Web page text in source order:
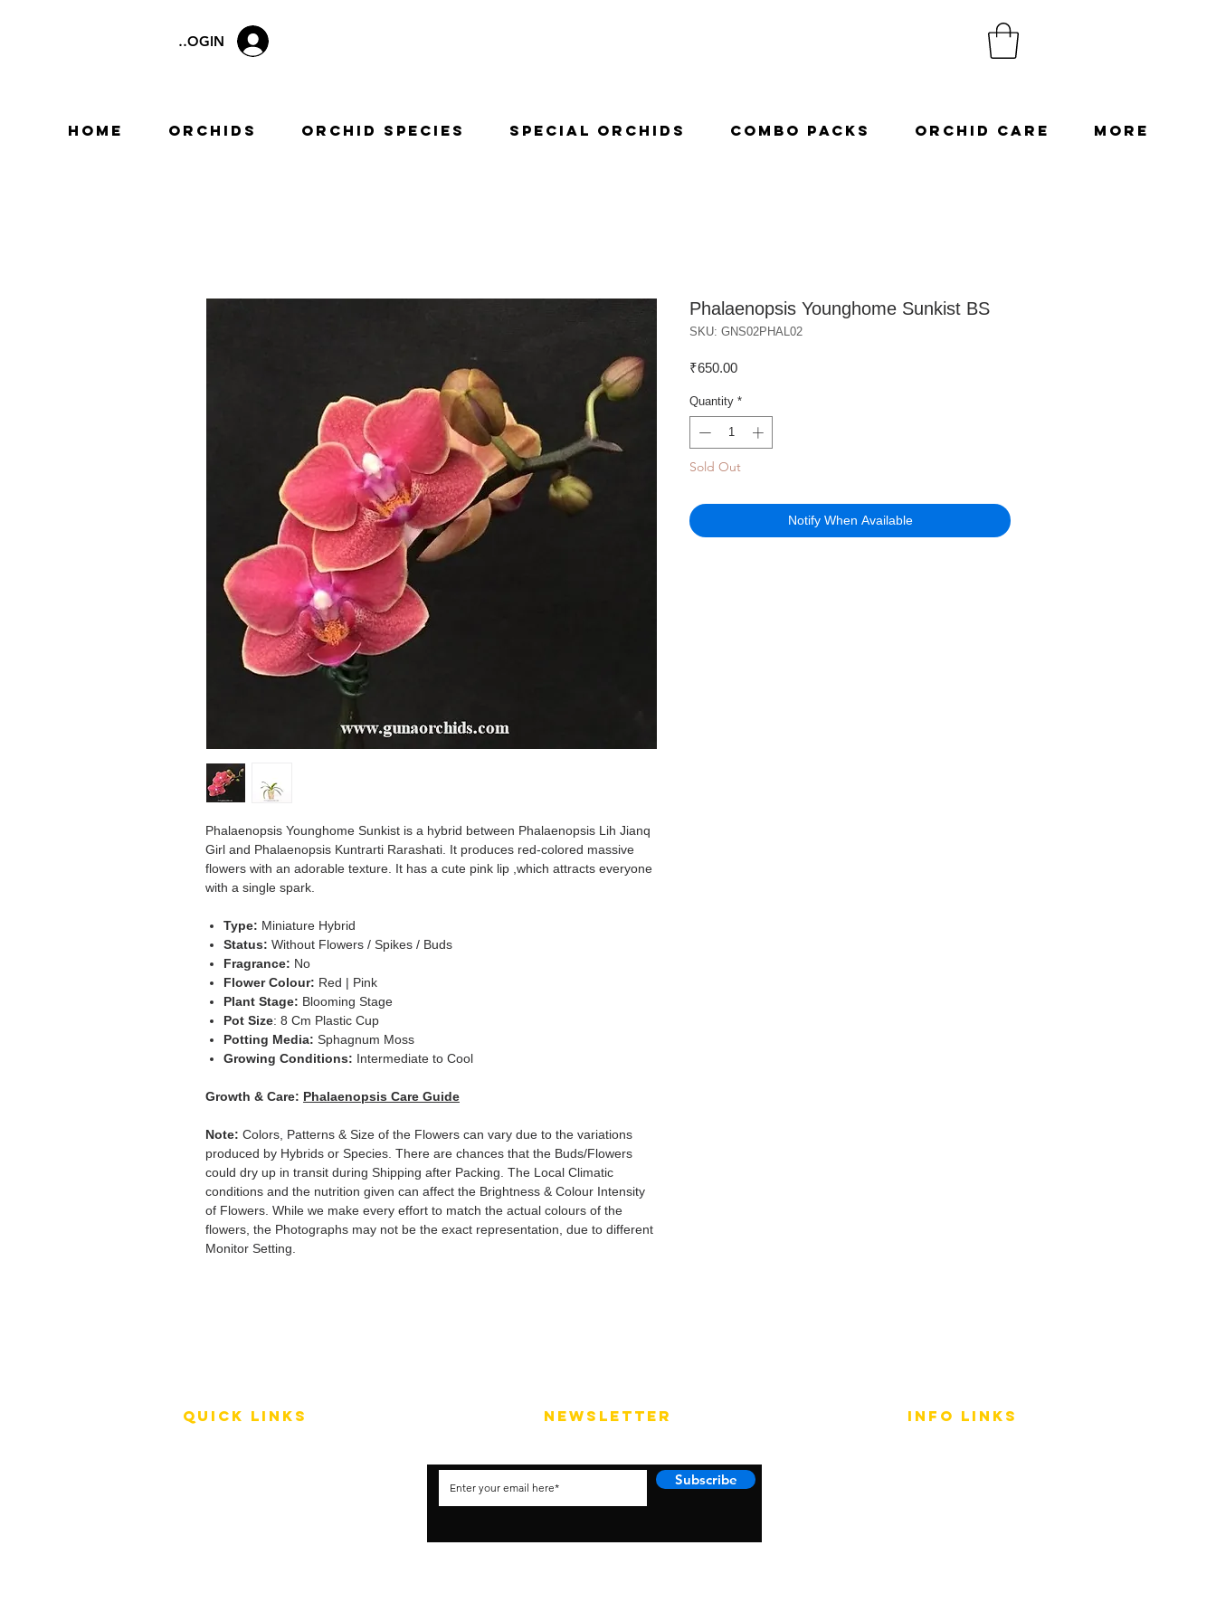
LOGIN
Home Orchids Orchid Species Special Orchids Combo Packs Orchid Care More
Phalaenopsis Younghome Sunkist is a hybrid between Phalaenopsis Lih Jianq
Girl and Phalaenopsis Kuntrarti Rarashati. It produces red-colored massive
flowers with an adorable texture. It has a cute pink lip ,which attracts everyone
with a single spark.
Type: Miniature Hybrid
Status: Without Flowers / Spikes / Buds
Fragrance: No
Flower Colour: Red | Pink
Plant Stage: Blooming Stage
Pot Size: 8 Cm Plastic Cup
Potting Media: Sphagnum Moss
Growing Conditions: Intermediate to Cool
Growth & Care: Phalaenopsis Care Guide
Note: Colors, Patterns & Size of the Flowers can vary due to the variations
produced by Hybrids or Species. There are chances that the Buds/Flowers
could dry up in transit during Shipping after Packing. The Local Climatic
conditions and the nutrition given can affect the Brightness & Colour Intensity
of Flowers. While we make every effort to match the actual colours of the
flowers, the Photographs may not be the exact representation, due to different
Monitor Setting.
Phalaenopsis Younghome Sunkist BS
SKU: GNS02PHAL02
₹650.00Price
Quantity *
Sold Out
Notify When Available
QUICK LINKS NEWSLETTER
Subscribe
info LINKS